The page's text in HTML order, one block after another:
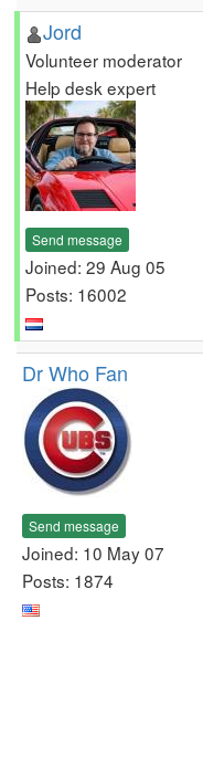
Jord
Volunteer moderator
Help desk expert
Send message
Joined: 29 Aug 05
Posts: 16002
Dr Who Fan
Send message
Joined: 10 May 07
Posts: 1874